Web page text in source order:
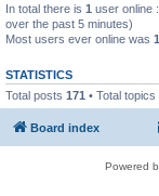
In total there is 1 user online
over the past 5 minutes)
Most users ever online was
STATISTICS
Total posts 171 • Total topics
Board index
Powered